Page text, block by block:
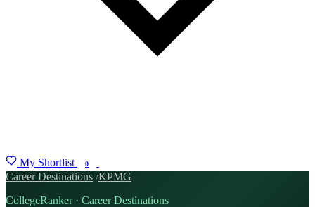
My Shortlist 0
Career Destinations /KPMG
CollegeRanker · Career Destinations